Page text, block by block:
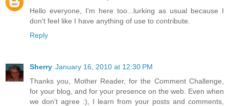
Hello everyone, I'm here too...lurking as usual because I
don't feel like I have anything of use to contribute.
Reply
Sherry January 16, 2010 at 12:30 PM
Thanks you, Mother Reader, for the Comment Challenge,
for your blog, and for your presence on the web. Even when
we don't agree :), I learn from your posts and comments,